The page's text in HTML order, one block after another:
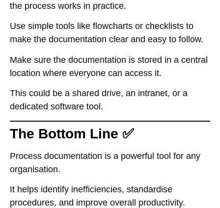
the process works in practice.
Use simple tools like flowcharts or checklists to
make the documentation clear and easy to follow.
Make sure the documentation is stored in a central
location where everyone can access it.
This could be a shared drive, an intranet, or a
dedicated software tool.
The Bottom Line ✅
Process documentation is a powerful tool for any
organisation.
It helps identify inefficiencies, standardise
procedures, and improve overall productivity.